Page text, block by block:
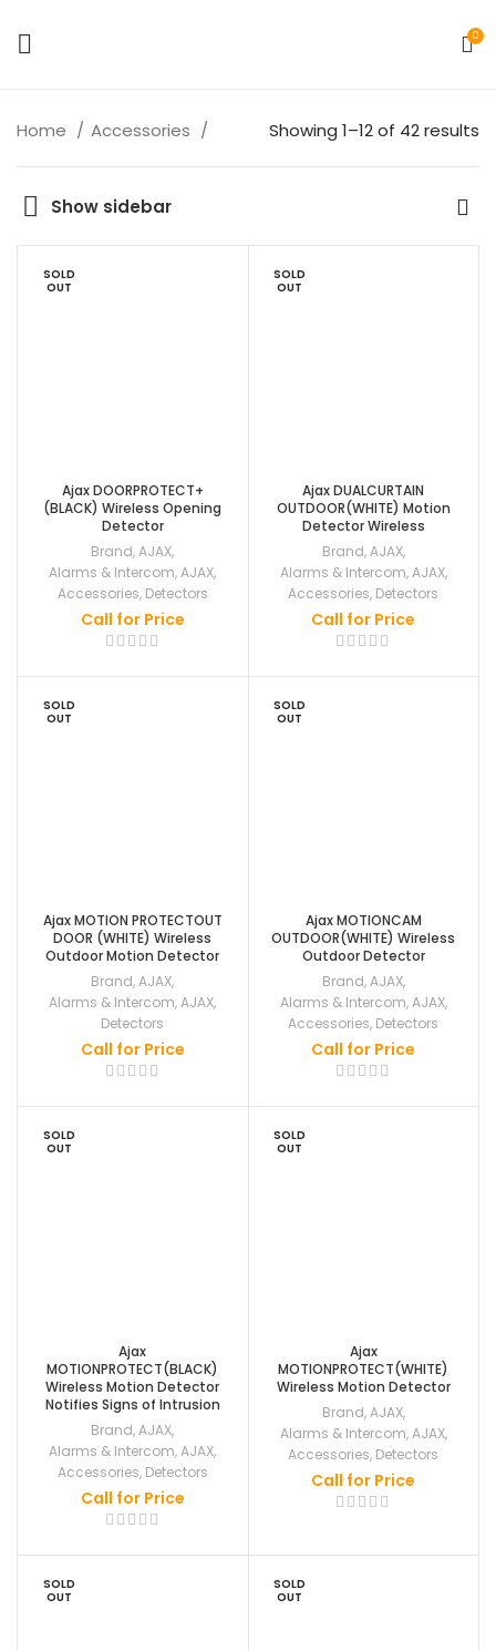
0
Home Accessories Showing 1–12 of 42 results
Show sidebar
SOLD
OUT
Ajax DOORPROTECT+
(BLACK) Wireless Opening
Detector
Brand,AJAX,
Alarms & Intercom,AJAX,
Accessories, Detectors
Call for Price
SOLD
OUT
Ajax DUALCURTAIN
OUTDOOR(WHITE) Motion
Detector Wireless
Brand,AJAX,
Alarms & Intercom,AJAX,
Accessories, Detectors
Call for Price
SOLD
OUT
Ajax MOTION PROTECTOUT
DOOR (WHITE) Wireless
Outdoor Motion Detector
Brand,AJAX,
Alarms & Intercom,AJAX,
Detectors
Call for Price
SOLD
OUT
Ajax MOTIONCAM
OUTDOOR(WHITE) Wireless
Outdoor Detector
Brand,AJAX,
Alarms & Intercom,AJAX,
Accessories, Detectors
Call for Price
SOLD
OUT
Ajax
MOTIONPROTECT(BLACK)
Wireless Motion Detector
Notifies Signs of Intrusion
Brand,AJAX,
Alarms & Intercom,AJAX,
Accessories, Detectors
Call for Price
SOLD
OUT
Ajax
MOTIONPROTECT(WHITE)
Wireless Motion Detector
Brand,AJAX,
Alarms & Intercom,AJAX,
Accessories, Detectors
Call for Price
SOLD
OUT
SOLD
OUT